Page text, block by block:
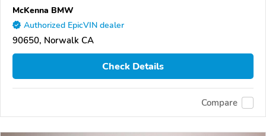
McKenna BMW
Authorized EpicVIN dealer
90650, Norwalk CA
Check Details
Compare